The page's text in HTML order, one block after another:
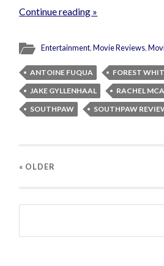
Continue reading »
Entertainment,Movie Reviews,
ANTOINE FUQUA
FOREST
JAKE GYLLENHAAL
RACHEL
SOUTHPAW
SOUTHPAW
« OLDER
Search